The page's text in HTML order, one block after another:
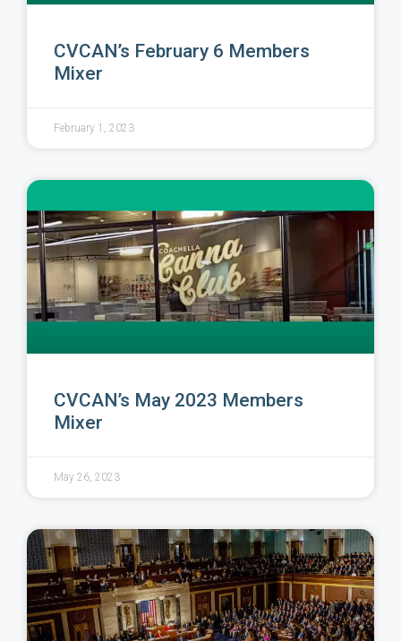
CVCAN’s February 6 Members
Mixer
February 1, 2023
CVCAN’s May 2023 Members
Mixer
May 26, 2023